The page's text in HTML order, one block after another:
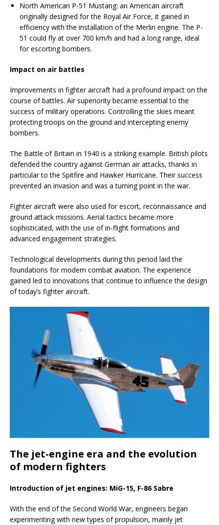
North American P-51 Mustang: an American aircraft
originally designed for the Royal Air Force, it gained in
efficiency with the installation of the Merlin engine. The P-
51 could fly at over 700 km/h and had a long range, ideal
for escorting bombers.
Impact on air battles
Improvements in fighter aircraft had a profound impact on the
course of battles. Air superiority became essential to the
success of military operations. Controlling the skies meant
protecting troops on the ground and intercepting enemy
bombers.
The Battle of Britain in 1940 is a striking example. British pilots
defended the country against German air attacks, thanks in
particular to the Spitfire and Hawker Hurricane. Their success
prevented an invasion and was a turning point in the war.
Fighter aircraft were also used for escort, reconnaissance and
ground attack missions. Aerial tactics became more
sophisticated, with the use of in-flight formations and
advanced engagement strategies.
Technological developments during this period laid the
foundations for modern combat aviation. The experience
gained led to innovations that continue to influence the design
of today’s fighter aircraft.
The jet-engine era and the evolution
of modern fighters
Introduction of jet engines: MiG-15, F-86 Sabre
With the end of the Second World War, engineers began
experimenting with new types of propulsion, mainly jet